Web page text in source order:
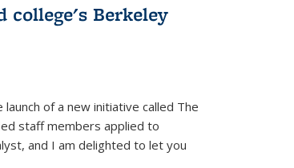
college's Berkeley
of a new initiative called The
staff members applied to
and I am delighted to let you